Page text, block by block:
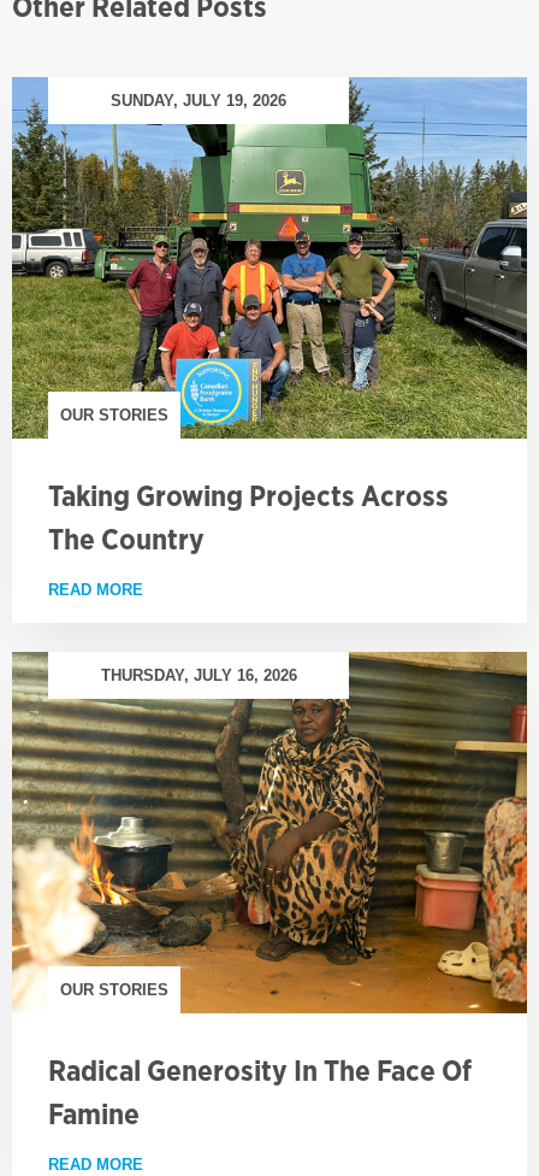
Other Related Posts
SUNDAY, JULY 19, 2026
OUR STORIES
Taking Growing Projects Across
The Country
READ MORE
THURSDAY, JULY 16, 2026
OUR STORIES
Radical Generosity In The Face Of
Famine
READ MORE